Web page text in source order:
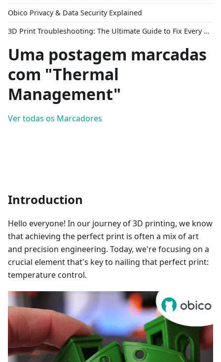
Obico Privacy & Data Security Explained
3D Print Troubleshooting: The Ultimate Guide to Fix Every Common Problem [2026]
Uma postagem marcadas
com "Thermal
Management"
Ver todas os Marcadores
Introduction
Hello everyone! In our journey of 3D printing, we know
that achieving the perfect print is often a mix of art
and precision engineering. Today, we're focusing on a
crucial element that's key to nailing that perfect print:
temperature control.